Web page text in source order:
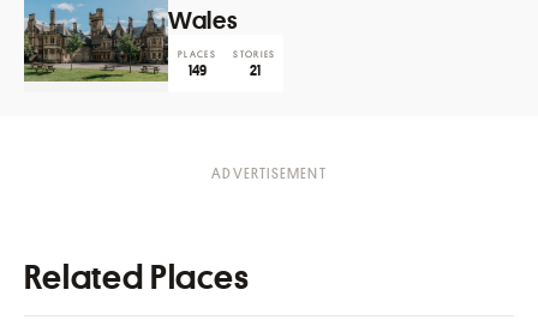
Wales
PLACES
149
STORIES
21
Related Places